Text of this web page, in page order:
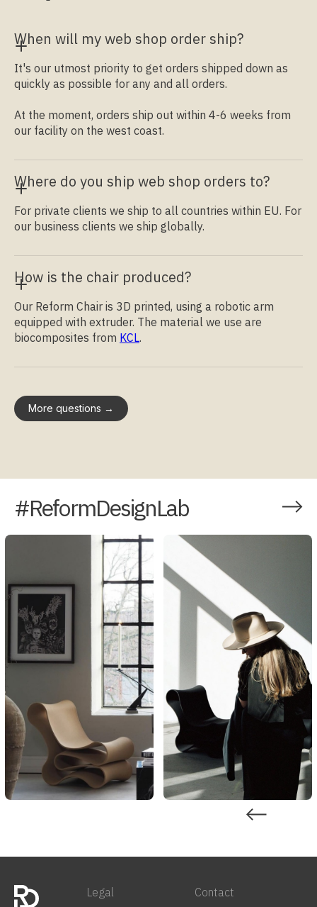
When will my web shop order ship?
It's our utmost priority to get orders shipped down as
quickly as possible for any and all orders.
At the moment, orders ship out within 4-6 weeks from
our facility on the west coast.
Where do you ship web shop orders to?
For private clients we ship to all countries within EU. For
our business clients we ship globally.
How is the chair produced?
Our Reform Chair is 3D printed, using a robotic arm
equipped with extruder. The material we use are
biocomposites from KCL.
More questions →
#ReformDesignLab
Legal Contact